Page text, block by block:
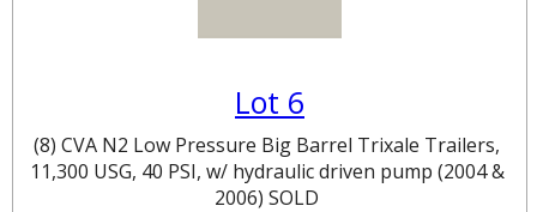
Lot 6
(8) CVA N2 Low Pressure Big Barrel Trixale Trailers,
11,300 USG, 40 PSI, w/ hydraulic driven pump (2004 &
2006) SOLD